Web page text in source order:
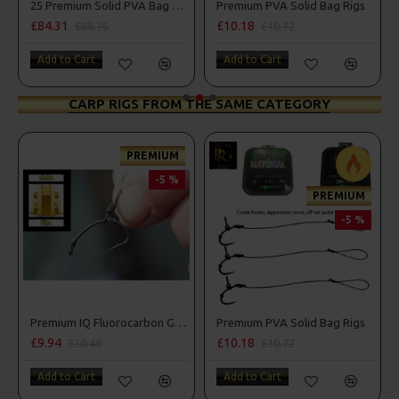
25 Premium Solid PVA Bag Rigs and Rig Box Combo Premium PVA Solid Bag Rigs
Add to Cart Add to Cart
CARP RIGS FROM THE SAME CATEGORY
-5 %
Premium IQ Fluorocarbon German Rigs
PREMIUM
-5 %
Premium PVA Solid Bag Rigs
Add to Cart Add to Cart